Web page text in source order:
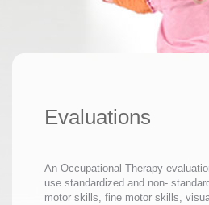
Evaluations
An Occupational Therapy
use standardized and non-
motor skills, fine motor skills,